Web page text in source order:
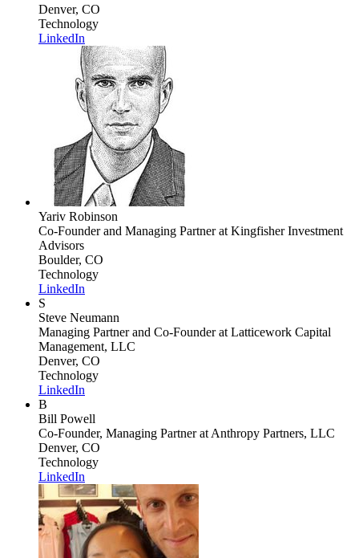
Denver, CO
Technology
LinkedIn
Yariv Robinson
Co-Founder and Managing Partnerat Kingfisher Investment
Advisors
Boulder, CO
Technology
LinkedIn
S
Steve Neumann
Managing Partner and Co-Founderat Latticework Capital
Management, LLC
Denver, CO
Technology
LinkedIn
B
Bill Powell
Co-Founder, Managing Partnerat Anthropy Partners, LLC
Denver, CO
Technology
LinkedIn